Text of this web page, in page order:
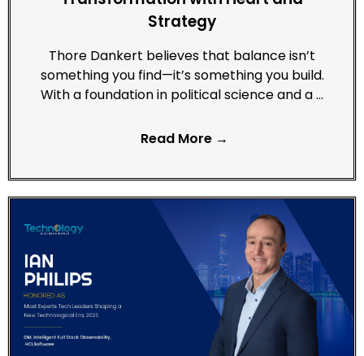
Strategy
Thore Dankert believes that balance isn’t
something you find—it’s something you build.
With a foundation in political science and a …
Read More →